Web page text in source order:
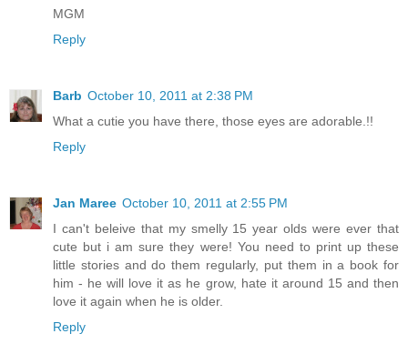
MGM
Reply
Barb October 10, 2011 at 2:38 PM
What a cutie you have there, those eyes are adorable.!!
Reply
Jan Maree October 10, 2011 at 2:55 PM
I can't beleive that my smelly 15 year olds were ever that
cute but i am sure they were! You need to print up these
little stories and do them regularly, put them in a book for
him - he will love it as he grow, hate it around 15 and then
love it again when he is older.
Reply